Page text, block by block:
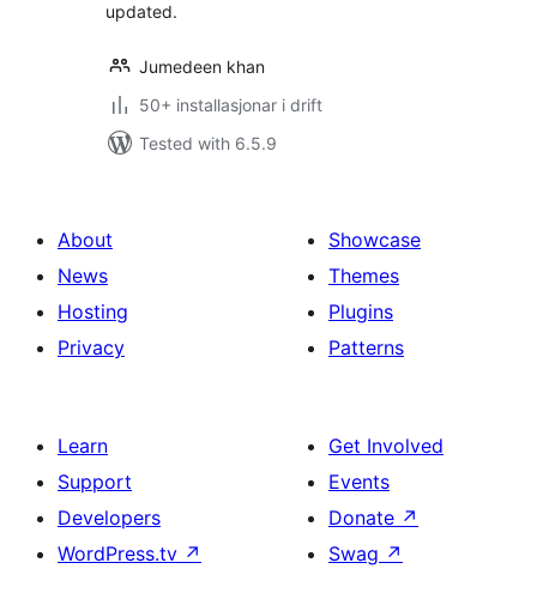
updated.
Jumedeen khan
50+ installasjonar i drift
Tested with 6.5.9
About
News
Hosting
Privacy
Showcase
Themes
Plugins
Patterns
Learn
Support
Developers
WordPress.tv ↗
Get Involved
Events
Donate ↗
Swag ↗